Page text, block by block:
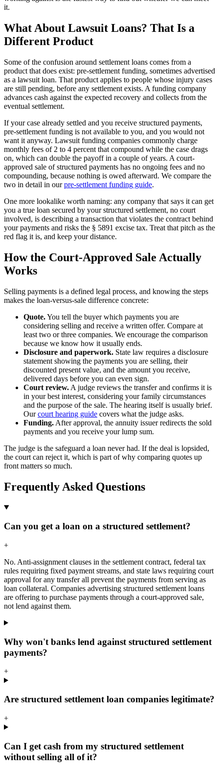
it.
What About Lawsuit Loans? That Is a
Different Product
Some of the confusion around settlement loans comes from a
product that does exist: pre-settlement funding, sometimes advertised
as a lawsuit loan. That product applies to people whose injury cases
are still pending, before any settlement exists. A funding company
advances cash against the expected recovery and collects from the
eventual settlement.
If your case already settled and you receive structured payments,
pre-settlement funding is not available to you, and you would not
want it anyway. Lawsuit funding companies commonly charge
monthly fees of 2 to 4 percent that compound while the case drags
on, which can double the payoff in a couple of years. A court-
approved sale of structured payments has no ongoing fees and no
compounding, because nothing is owed afterward. We compare the
two in detail in ourpre-settlement funding guide.
One more lookalike worth naming: any company that says it can get
you a true loan secured by your structured settlement, no court
involved, is describing a transaction that violates the contract behind
your payments and risks the § 5891 excise tax. Treat that pitch as the
red flag it is, and keep your distance.
How the Court-Approved Sale Actually
Works
Selling payments is a defined legal process, and knowing the steps
makes the loan-versus-sale difference concrete:
Quote.You tell the buyer which payments you are
considering selling and receive a written offer. Compare at
least two or three companies. We encourage the comparison
because we know how it usually ends.
Disclosure and paperwork. State law requires a disclosure
statement showing the payments you are selling, their
discounted present value, and the amount you receive,
delivered days before you can even sign.
Court review. A judge reviews the transfer and confirms it is
in your best interest, considering your family circumstances
and the purpose of the sale. The hearing itself is usually brief.
Ourcourt hearing guide covers what the judge asks.
Funding. After approval, the annuity issuer redirects the sold
payments and you receive your lump sum.
The judge is the safeguard a loan never had. If the deal is lopsided,
the court can reject it, which is part of why comparing quotes up
front matters so much.
Frequently Asked Questions
Can you get a loan on a structured settlement?
+
No. Anti-assignment clauses in the settlement contract, federal tax
rules requiring fixed payment streams, and state laws requiring court
approval for any transfer all prevent the payments from serving as
loan collateral. Companies advertising structured settlement loans
are offering to purchase payments through a court-approved sale,
not lend against them.
Why won't banks lend against structured settlement
payments?
+
Are structured settlement loan companies legitimate?
+
Can I get cash from my structured settlement
without selling all of it?